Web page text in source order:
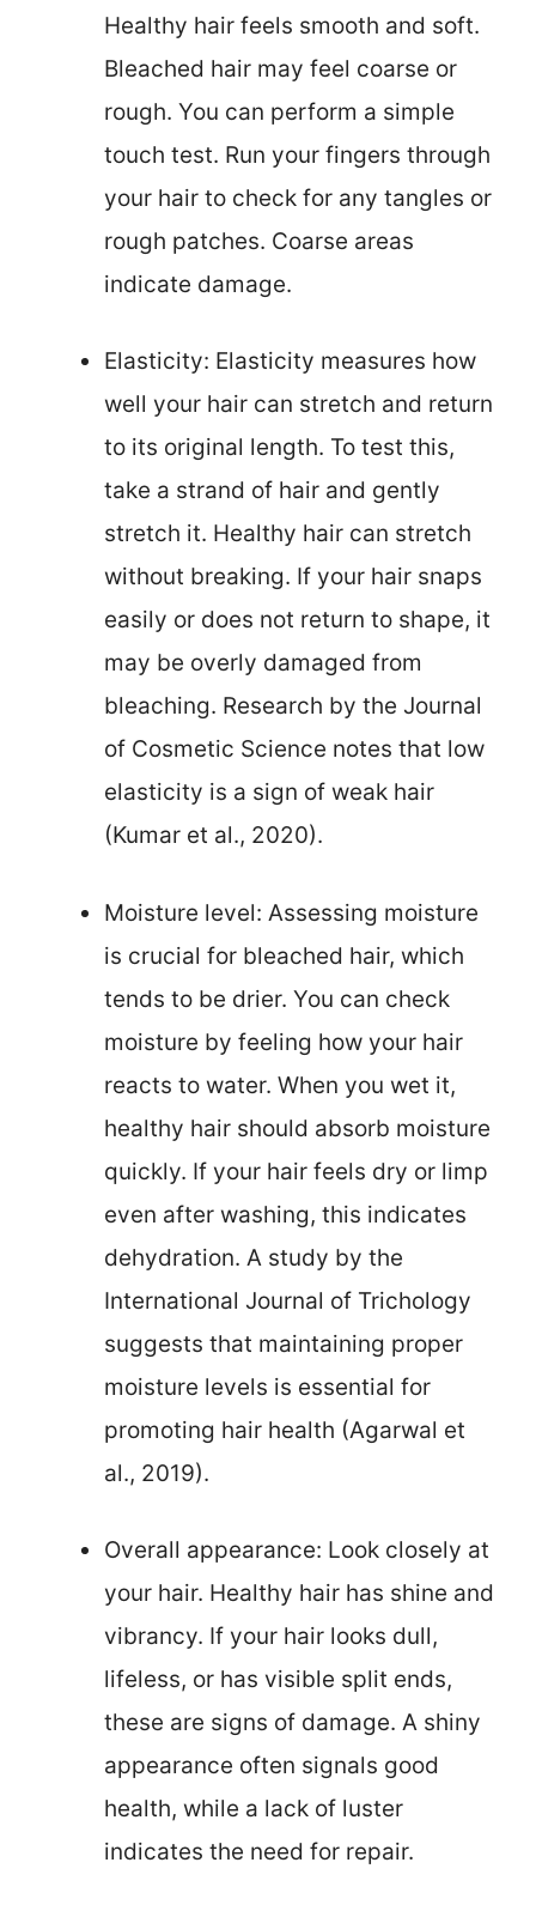
Healthy hair feels smooth and soft.
Bleached hair may feel coarse or
rough. You can perform a simple
touch test. Run your fingers through
your hair to check for any tangles or
rough patches. Coarse areas
indicate damage.
Elasticity: Elasticity measures how
well your hair can stretch and return
to its original length. To test this,
take a strand of hair and gently
stretch it. Healthy hair can stretch
without breaking. If your hair snaps
easily or does not return to shape, it
may be overly damaged from
bleaching. Research by the Journal
of Cosmetic Science notes that low
elasticity is a sign of weak hair
(Kumar et al., 2020).
Moisture level: Assessing moisture
is crucial for bleached hair, which
tends to be drier. You can check
moisture by feeling how your hair
reacts to water. When you wet it,
healthy hair should absorb moisture
quickly. If your hair feels dry or limp
even after washing, this indicates
dehydration. A study by the
International Journal of Trichology
suggests that maintaining proper
moisture levels is essential for
promoting hair health (Agarwal et
al., 2019).
Overall appearance: Look closely at
your hair. Healthy hair has shine and
vibrancy. If your hair looks dull,
lifeless, or has visible split ends,
these are signs of damage. A shiny
appearance often signals good
health, while a lack of luster
indicates the need for repair.